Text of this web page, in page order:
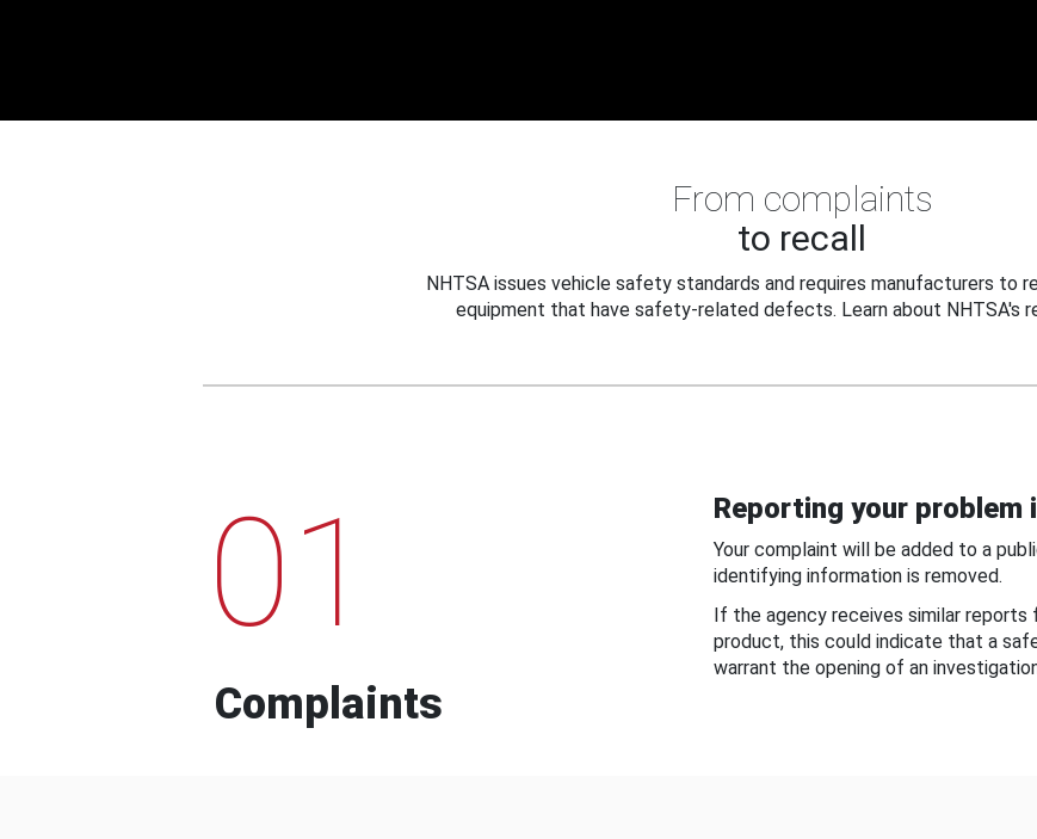
From complaints
to recall
NHTSA issues vehicle safety standards and requires manufacturers to
equipment that have safety-related defects. Learn about NHTSA's
01
Complaints
Reporting your
Your complaint will be added to a
identifying information is removed.
If the agency receives similar
product, this could indicate that a
warrant the opening of an